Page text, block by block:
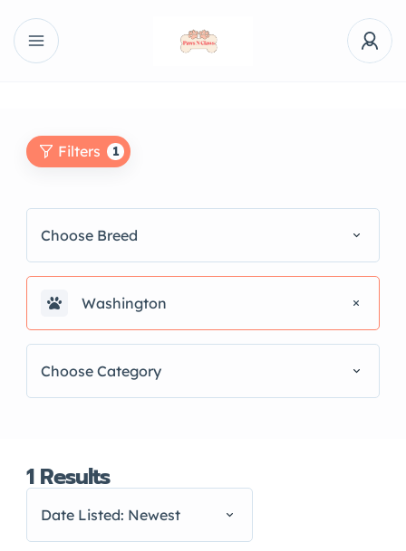
Filters 1
Choose Breed
Washington
Choose Category
1Results
Date Listed: Newest